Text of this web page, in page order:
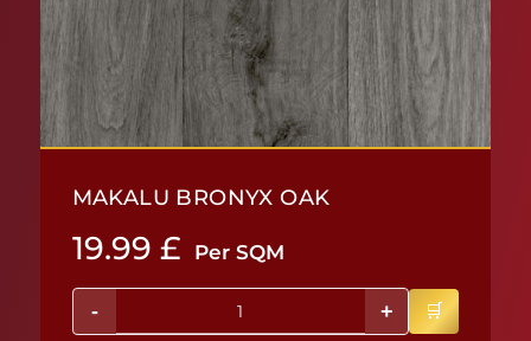
MAKALU BRONYX OAK
19.99 £ Per SQM
- +